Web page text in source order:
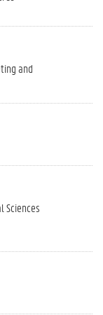
and
Sciences